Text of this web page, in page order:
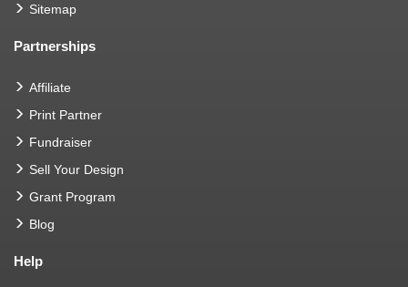
Sitemap
Partnerships
Affiliate
Print Partner
Fundraiser
Sell Your Design
Grant Program
Blog
Help